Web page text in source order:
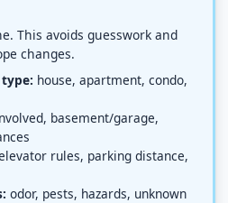
This avoids guesswork and
changes.
house, apartment, condo,
basement/garage,
rules, parking distance,
odor, pests, hazards, unknown